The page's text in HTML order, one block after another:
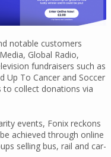
notable customers
Global Radio,
fundraisers such as
Up To Cancer and Soccer
to collect donations via
events, Fonix reckons
achieved through online
selling bus, rail and car-